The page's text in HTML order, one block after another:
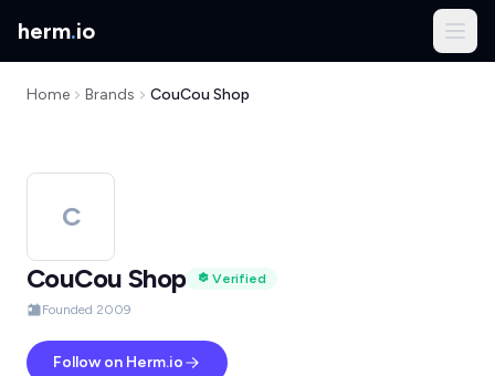
herm.io
Home Brands CouCou Shop
C
CouCou Shop
Verified
Founded 2009
Follow on Herm.io